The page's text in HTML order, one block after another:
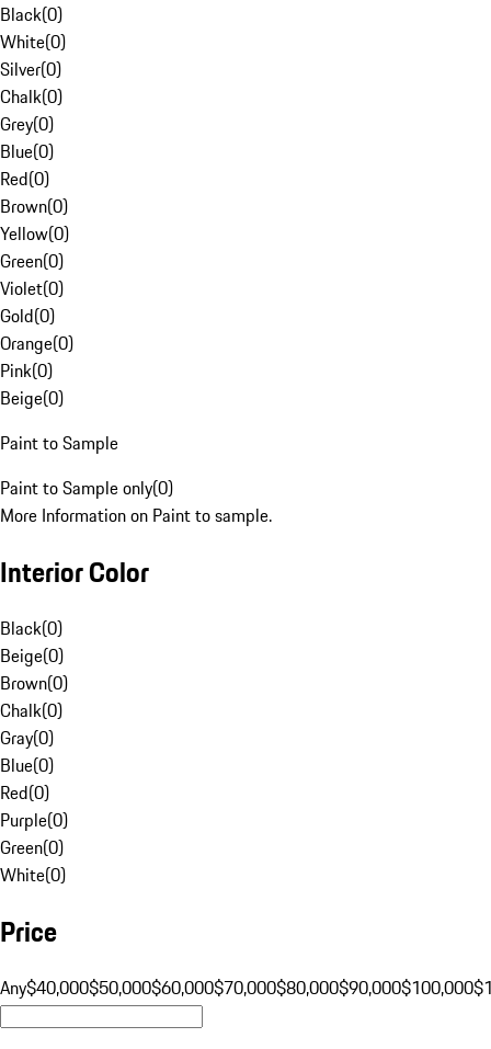
Black(0)
White(0)
Silver(0)
Chalk(0)
Grey(0)
Blue(0)
Red(0)
Brown(0)
Yellow(0)
Green(0)
Violet(0)
Gold(0)
Orange(0)
Pink(0)
Beige(0)
Paint to Sample
Paint to Sample only(0)
More Information on Paint to sample.
Interior Color
Black(0)
Beige(0)
Brown(0)
Chalk(0)
Gray(0)
Blue(0)
Red(0)
Purple(0)
Green(0)
White(0)
Price
Any$40,000$50,000$60,000$70,000$80,000$90,000$100,000